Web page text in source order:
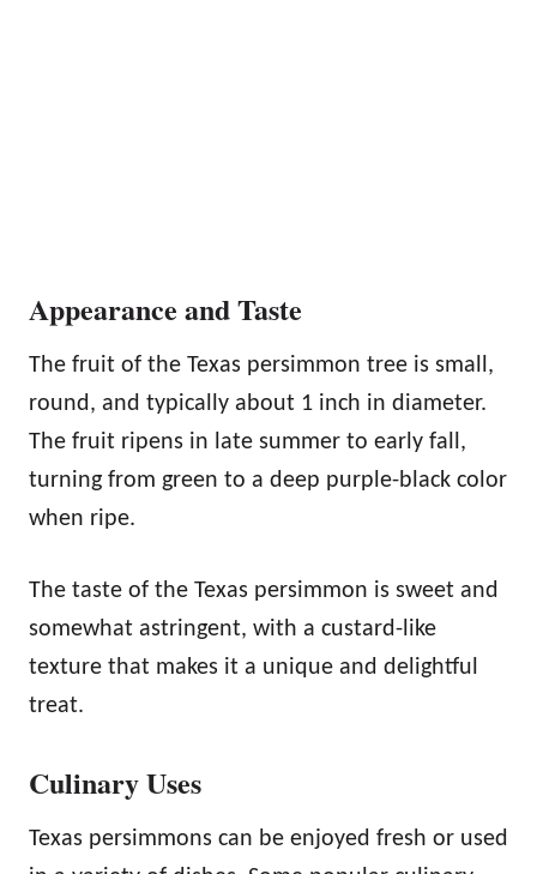
Appearance and Taste
The fruit of the Texas persimmon tree is small,
round, and typically about 1 inch in diameter.
The fruit ripens in late summer to early fall,
turning from green to a deep purple-black color
when ripe.
The taste of the Texas persimmon is sweet and
somewhat astringent, with a custard-like
texture that makes it a unique and delightful
treat.
Culinary Uses
Texas persimmons can be enjoyed fresh or used